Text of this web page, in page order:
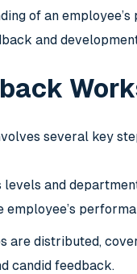
of an
and
several key
and
are distributed,
candid feedback.